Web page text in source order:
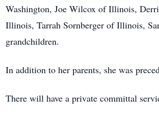
Washington, Joe Wilcox of Illinois,
Illinois, Tarrah Sornberger of Illinois,
grandchildren.
In addition to her parents, she was
There will have a private committal